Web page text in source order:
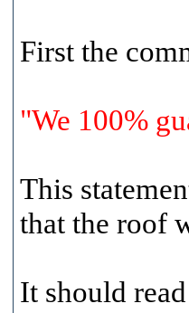
First the
"We 100%
This
that the roof
It should